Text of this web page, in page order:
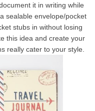
it in writing while
sealable envelope/pocket
stubs in without losing
this idea and create your
really cater to your style.